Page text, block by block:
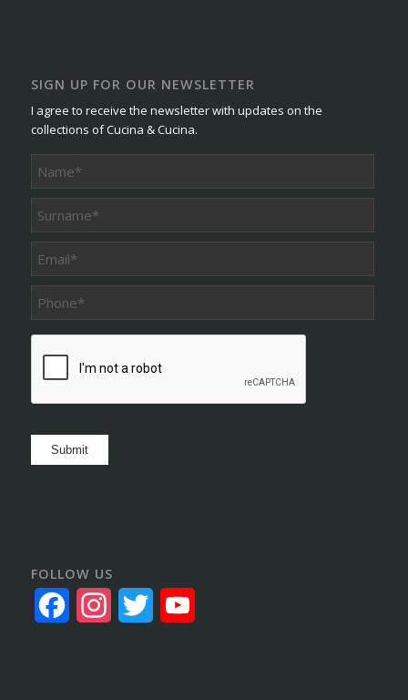
SIGN UP FOR OUR NEWSLETTER
I agree to receive the newsletter with updates on the
collections of Cucina & Cucina.
Submit
FOLLOW US
FacebookInstagram
Twitter